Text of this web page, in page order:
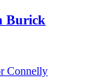
Burick